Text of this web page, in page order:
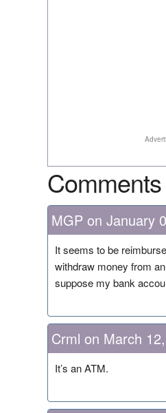
Comments
MGP on January
It seems to be
withdraw money from
suppose my bank
Crml on March
It’s an ATM.